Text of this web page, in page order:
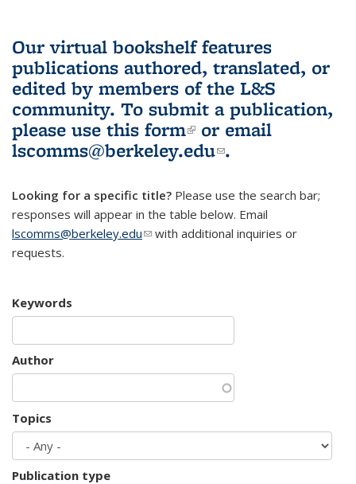
Our virtual bookshelf features
publications authored, translated, or
edited by members of the L&S
community. To submit a publication,
please use this form(link is external)
or email
lscomms@berkeley.edu(link sends e-
.
Looking for a specific title? Please use the search bar;
responses will appear in the table below. Email
lscomms@berkeley.edu(link sends e-mail)
with additional inquiries or
requests.
Keywords
Author
Topics
Publication type